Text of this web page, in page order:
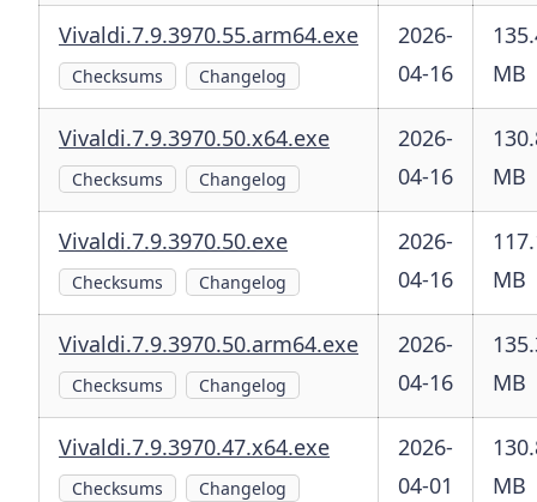
Vivaldi.7.9.3970.55.arm64.exe
Checksums Changelog
2026-
04-16
MB
Vivaldi.7.9.3970.50.x64.exe
Checksums Changelog
2026-
04-16
MB
Vivaldi.7.9.3970.50.exe
Checksums Changelog
2026-
04-16
MB
Vivaldi.7.9.3970.50.arm64.exe
Checksums Changelog
2026-
04-16
MB
Vivaldi.7.9.3970.47.x64.exe
Checksums Changelog
2026-
04-01
MB